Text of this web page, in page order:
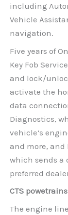
including
Vehicle
navigation.
Five years of
Key Fob
and lock/
activate the
data
Diagnostics,
vehicle’s
and more,
which sends a
preferred
CTS powetrains
The engine